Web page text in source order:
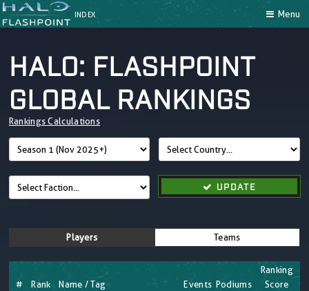
INDEX Menu
HALO: FLASHPOINT
GLOBAL RANKINGS
Rankings Calculations
UPDATE
Players Teams
# Rank Name / Tag Events Podiums
Ranking
Score